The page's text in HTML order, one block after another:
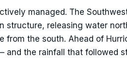
managed. The
structure, releasing water
from the south. Ahead of
and the rainfall that followed